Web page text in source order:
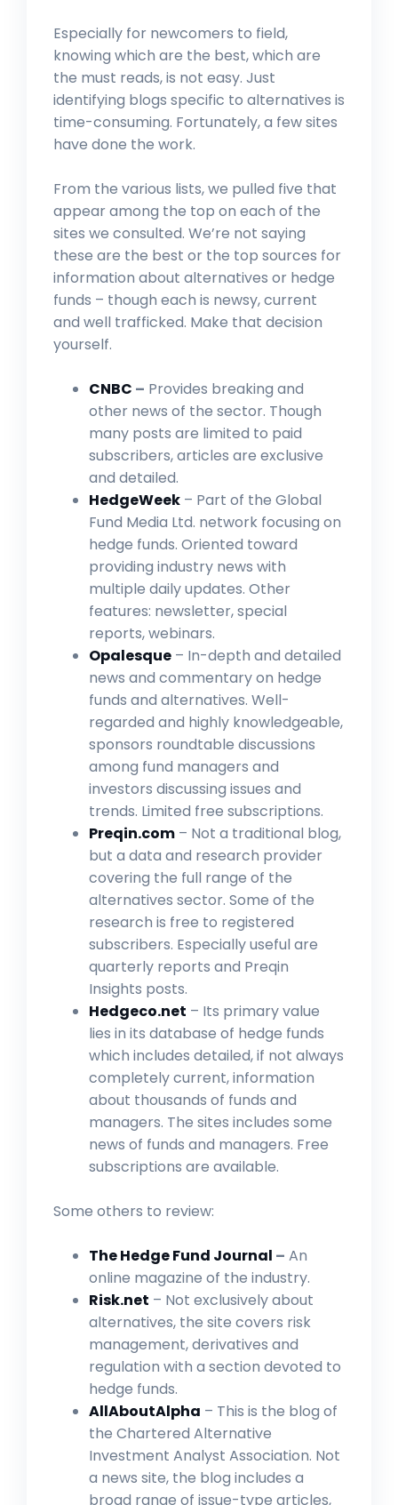
Especially for newcomers to field,
knowing which are the best, which are
the must reads, is not easy. Just
identifying blogs specific to alternatives is
time-consuming. Fortunately, a few sites
have done the work.
From the various lists, we pulled five that
appear among the top on each of the
sites we consulted. We’re not saying
these are the best or the top sources for
information about alternatives or hedge
funds – though each is newsy, current
and well trafficked. Make that decision
yourself.
CNBC – Provides breaking and
other news of the sector. Though
many posts are limited to paid
subscribers, articles are exclusive
and detailed.
HedgeWeek – Part of the Global
Fund Media Ltd. network focusing on
hedge funds. Oriented toward
providing industry news with
multiple daily updates. Other
features: newsletter, special
reports, webinars.
Opalesque – In-depth and detailed
news and commentary on hedge
funds and alternatives. Well-
regarded and highly knowledgeable,
sponsors roundtable discussions
among fund managers and
investors discussing issues and
trends. Limited free subscriptions.
Preqin.com – Not a traditional blog,
but a data and research provider
covering the full range of the
alternatives sector. Some of the
research is free to registered
subscribers. Especially useful are
quarterly reports and Preqin
Insights posts.
Hedgeco.net – Its primary value
lies in its database of hedge funds
which includes detailed, if not always
completely current, information
about thousands of funds and
managers. The sites includes some
news of funds and managers. Free
subscriptions are available.
Some others to review:
The Hedge Fund Journal – An
online magazine of the industry.
Risk.net – Not exclusively about
alternatives, the site covers risk
management, derivatives and
regulation with a section devoted to
hedge funds.
AllAboutAlpha – This is the blog of
the Chartered Alternative
Investment Analyst Association. Not
a news site, the blog includes a
broad range of issue-type articles,